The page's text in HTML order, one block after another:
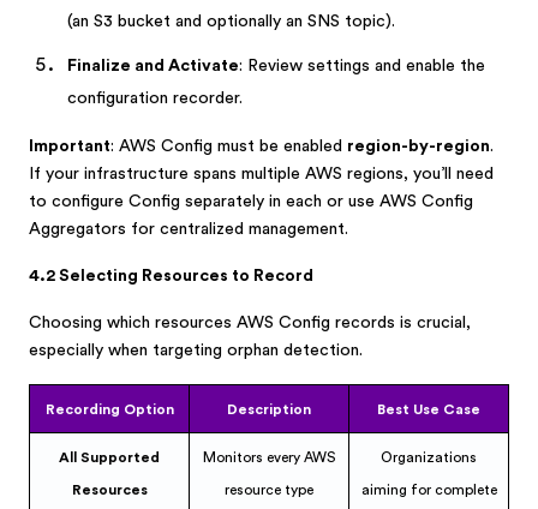
(an S3 bucket and optionally an SNS topic).
Finalize and Activate: Review settings and enable the
configuration recorder.
Important: AWS Config must be enabled region-by-region.
If your infrastructure spans multiple AWS regions, you’ll need
to configure Config separately in each or use AWS Config
Aggregators for centralized management.
4.2 Selecting Resources to Record
Choosing which resources AWS Config records is crucial,
especially when targeting orphan detection.
Recording Option Description Best Use Case
All Supported
Resources
Monitors every AWS
resource type
Organizations
aiming for complete